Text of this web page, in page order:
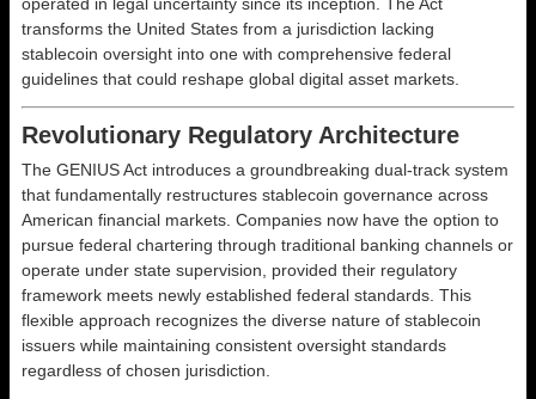
transforms the United States from a jurisdiction lacking
stablecoin oversight into one with comprehensive federal
guidelines that could reshape global digital asset markets.
Revolutionary Regulatory Architecture
The GENIUS Act introduces a groundbreaking dual-track system
that fundamentally restructures stablecoin governance across
American financial markets. Companies now have the option to
pursue federal chartering through traditional banking channels or
operate under state supervision, provided their regulatory
framework meets newly established federal standards. This
flexible approach recognizes the diverse nature of stablecoin
issuers while maintaining consistent oversight standards
regardless of chosen jurisdiction.